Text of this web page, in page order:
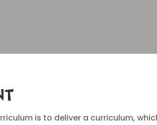
is to deliver a curriculum,